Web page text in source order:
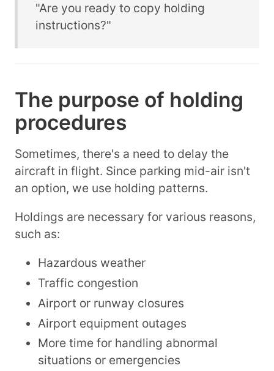
"Are you ready to copy holding
instructions?"
The purpose of holding
procedures
Sometimes, there's a need to delay the
aircraft in flight. Since parking mid-air isn't
an option, we use holding patterns.
Holdings are necessary for various reasons,
such as:
Hazardous weather
Traffic congestion
Airport or runway closures
Airport equipment outages
More time for handling abnormal
situations or emergencies